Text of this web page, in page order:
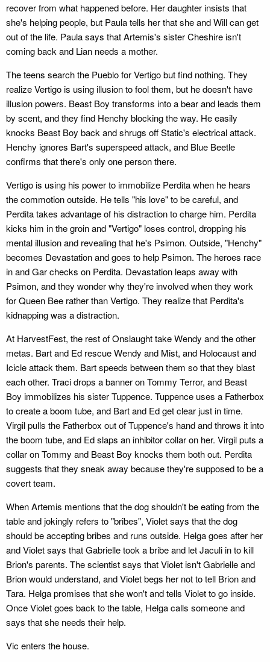
recover from what happened before. Her daughter insists that
she's helping people, but Paula tells her that she and Will can get
out of the life. Paula says that Artemis's sister Cheshire isn't
coming back and Lian needs a mother.
The teens search the Pueblo for Vertigo but find nothing. They
realize Vertigo is using illusion to fool them, but he doesn't have
illusion powers. Beast Boy transforms into a bear and leads them
by scent, and they find Henchy blocking the way. He easily
knocks Beast Boy back and shrugs off Static's electrical attack.
Henchy ignores Bart's superspeed attack, and Blue Beetle
confirms that there's only one person there.
Vertigo is using his power to immobilize Perdita when he hears
the commotion outside. He tells "his love" to be careful, and
Perdita takes advantage of his distraction to charge him. Perdita
kicks him in the groin and "Vertigo" loses control, dropping his
mental illusion and revealing that he's Psimon. Outside, "Henchy"
becomes Devastation and goes to help Psimon. The heroes race
in and Gar checks on Perdita. Devastation leaps away with
Psimon, and they wonder why they're involved when they work
for Queen Bee rather than Vertigo. They realize that Perdita's
kidnapping was a distraction.
At HarvestFest, the rest of Onslaught take Wendy and the other
metas. Bart and Ed rescue Wendy and Mist, and Holocaust and
Icicle attack them. Bart speeds between them so that they blast
each other. Traci drops a banner on Tommy Terror, and Beast
Boy immobilizes his sister Tuppence. Tuppence uses a Fatherbox
to create a boom tube, and Bart and Ed get clear just in time.
Virgil pulls the Fatherbox out of Tuppence's hand and throws it into
the boom tube, and Ed slaps an inhibitor collar on her. Virgil puts a
collar on Tommy and Beast Boy knocks them both out. Perdita
suggests that they sneak away because they're supposed to be a
covert team.
When Artemis mentions that the dog shouldn't be eating from the
table and jokingly refers to "bribes", Violet says that the dog
should be accepting bribes and runs outside. Helga goes after her
and Violet says that Gabrielle took a bribe and let Jaculi in to kill
Brion's parents. The scientist says that Violet isn't Gabrielle and
Brion would understand, and Violet begs her not to tell Brion and
Tara. Helga promises that she won't and tells Violet to go inside.
Once Violet goes back to the table, Helga calls someone and
says that she needs their help.
Vic enters the house.